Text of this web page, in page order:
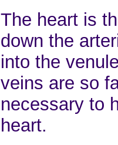
The heart is
down the
into the
veins are so
necessary to
heart.